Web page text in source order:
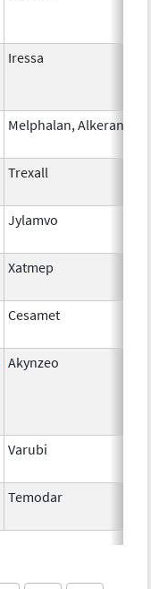
Iressa
Melphalan, Alkeran
Trexall
Jylamvo
Xatmep
Cesamet
Akynzeo
Varubi
Temodar